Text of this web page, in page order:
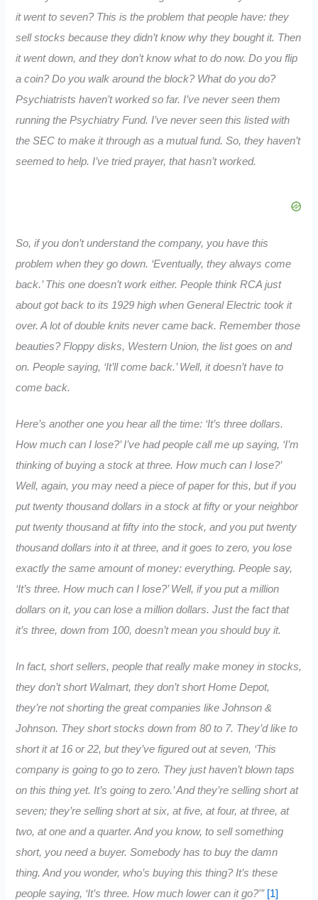
it went to seven? This is the problem that people have: they
sell stocks because they didn’t know why they bought it. Then
it went down, and they don’t know what to do now. Do you flip
a coin? Do you walk around the block? What do you do?
Psychiatrists haven’t worked so far. I’ve never seen them
running the Psychiatry Fund. I’ve never seen this listed with
the SEC to make it through as a mutual fund. So, they haven’t
seemed to help. I’ve tried prayer, that hasn’t worked.
So, if you don’t understand the company, you have this
problem when they go down. ‘Eventually, they always come
back.’ This one doesn’t work either. People think RCA just
about got back to its 1929 high when General Electric took it
over. A lot of double knits never came back. Remember those
beauties? Floppy disks, Western Union, the list goes on and
on. People saying, ‘It’ll come back.’ Well, it doesn’t have to
come back.
Here’s another one you hear all the time: ‘It’s three dollars.
How much can I lose?’ I’ve had people call me up saying, ‘I’m
thinking of buying a stock at three. How much can I lose?’
Well, again, you may need a piece of paper for this, but if you
put twenty thousand dollars in a stock at fifty or your neighbor
put twenty thousand at fifty into the stock, and you put twenty
thousand dollars into it at three, and it goes to zero, you lose
exactly the same amount of money: everything. People say,
‘It’s three. How much can I lose?’ Well, if you put a million
dollars on it, you can lose a million dollars. Just the fact that
it’s three, down from 100, doesn’t mean you should buy it.
In fact, short sellers, people that really make money in stocks,
they don’t short Walmart, they don’t short Home Depot,
they’re not shorting the great companies like Johnson &
Johnson. They short stocks down from 80 to 7. They’d like to
short it at 16 or 22, but they’ve figured out at seven, ‘This
company is going to go to zero. They just haven’t blown taps
on this thing yet. It’s going to zero.’ And they’re selling short at
seven; they’re selling short at six, at five, at four, at three, at
two, at one and a quarter. And you know, to sell something
short, you need a buyer. Somebody has to buy the damn
thing. And you wonder, who’s buying this thing? It’s these
people saying, ‘It’s three. How much lower can it go?'” [1]